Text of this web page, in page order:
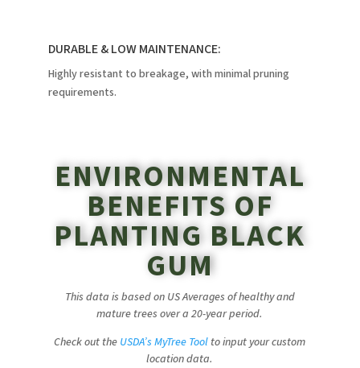
DURABLE & LOW MAINTENANCE:
Highly resistant to breakage, with minimal pruning
requirements.
ENVIRONMENTAL
BENEFITS OF
PLANTING BLACK
GUM
This data is based on US Averages of healthy and
mature trees over a 20-year period.
Check out the USDA’s MyTree Tool to input your custom
location data.